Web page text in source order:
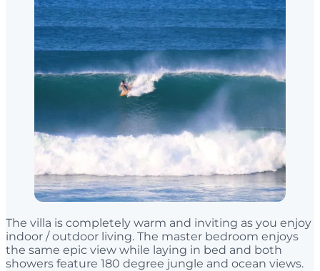
The villa is completely warm and inviting as you enjoy
indoor / outdoor living. The master bedroom enjoys
the same epic view while laying in bed and both
showers feature 180 degree jungle and ocean views.